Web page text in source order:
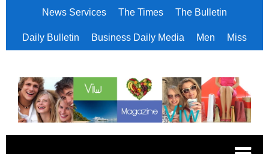
News Services The Times The Bulletin
Daily Bulletin Business Daily Media Men Miss